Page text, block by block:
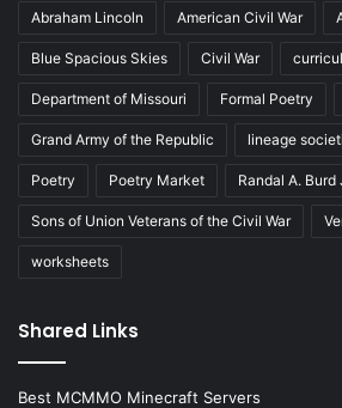
Abraham Lincoln American Civil War
Blue Spacious Skies Civil War
Department of Missouri Formal Poetry
Grand Army of the Republic lineage
Poetry Poetry Market Randal A. Burd
Sons of Union Veterans of the Civil War
worksheets
Shared Links
Best MCMMO Minecraft Servers